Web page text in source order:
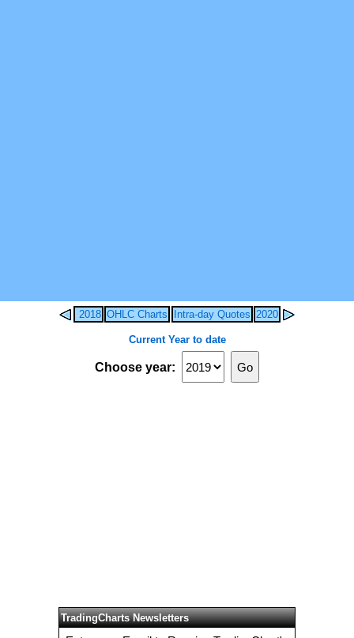
2018 OHLC Charts Intra-day Quotes 2020
Current Year to date
Choose year:
TradingCharts Newsletters